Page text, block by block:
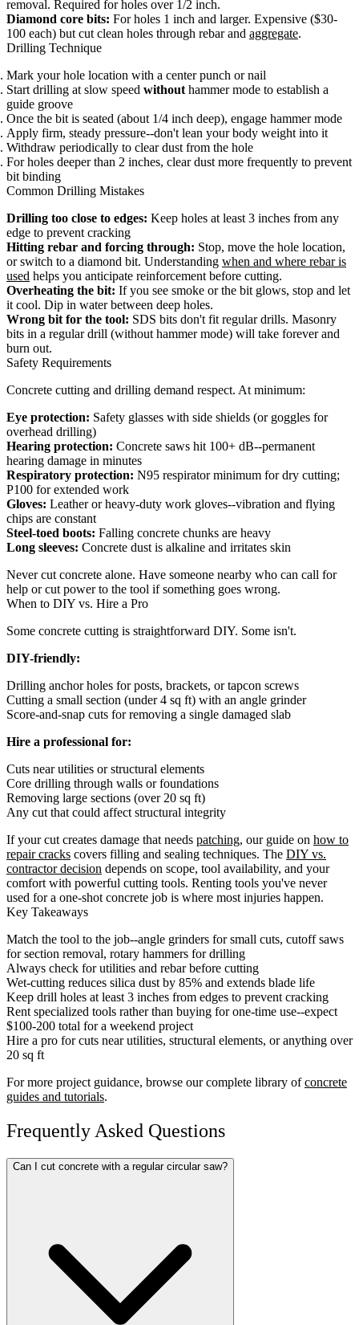
removal. Required for holes over 1/2 inch.
Diamond core bits: For holes 1 inch and larger. Expensive ($30-
100 each) but cut clean holes through rebar and aggregate.
Drilling Technique
Mark your hole location with a center punch or nail
Start drilling at slow speed without hammer mode to establish a
guide groove
Once the bit is seated (about 1/4 inch deep), engage hammer mode
Apply firm, steady pressure--don't lean your body weight into it
Withdraw periodically to clear dust from the hole
For holes deeper than 2 inches, clear dust more frequently to prevent
bit binding
Common Drilling Mistakes
Drilling too close to edges: Keep holes at least 3 inches from any
edge to prevent cracking
Hitting rebar and forcing through: Stop, move the hole location,
or switch to a diamond bit. Understanding when and where rebar is
used helps you anticipate reinforcement before cutting.
Overheating the bit: If you see smoke or the bit glows, stop and let
it cool. Dip in water between deep holes.
Wrong bit for the tool: SDS bits don't fit regular drills. Masonry
bits in a regular drill (without hammer mode) will take forever and
burn out.
Safety Requirements
Concrete cutting and drilling demand respect. At minimum:
Eye protection: Safety glasses with side shields (or goggles for
overhead drilling)
Hearing protection: Concrete saws hit 100+ dB--permanent
hearing damage in minutes
Respiratory protection: N95 respirator minimum for dry cutting;
P100 for extended work
Gloves: Leather or heavy-duty work gloves--vibration and flying
chips are constant
Steel-toed boots: Falling concrete chunks are heavy
Long sleeves: Concrete dust is alkaline and irritates skin
Never cut concrete alone. Have someone nearby who can call for
help or cut power to the tool if something goes wrong.
When to DIY vs. Hire a Pro
Some concrete cutting is straightforward DIY. Some isn't.
DIY-friendly:
Drilling anchor holes for posts, brackets, or tapcon screws
Cutting a small section (under 4 sq ft) with an angle grinder
Score-and-snap cuts for removing a single damaged slab
Hire a professional for:
Cuts near utilities or structural elements
Core drilling through walls or foundations
Removing large sections (over 20 sq ft)
Any cut that could affect structural integrity
If your cut creates damage that needs patching, our guide on how to
repair cracks covers filling and sealing techniques. The DIY vs.
contractor decision depends on scope, tool availability, and your
comfort with powerful cutting tools. Renting tools you've never
used for a one-shot concrete job is where most injuries happen.
Key Takeaways
Match the tool to the job--angle grinders for small cuts, cutoff saws
for section removal, rotary hammers for drilling
Always check for utilities and rebar before cutting
Wet-cutting reduces silica dust by 85% and extends blade life
Keep drill holes at least 3 inches from edges to prevent cracking
Rent specialized tools rather than buying for one-time use--expect
$100-200 total for a weekend project
Hire a pro for cuts near utilities, structural elements, or anything over
20 sq ft
For more project guidance, browse our complete library ofconcrete
guides and tutorials.
Frequently Asked Questions
Can I cut concrete with a regular circular saw?